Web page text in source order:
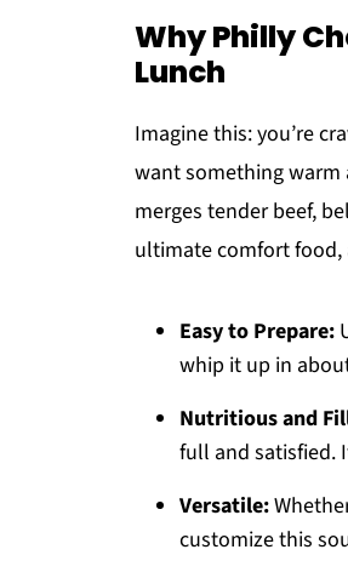
Why Philly
Lunch
Imagine this: you’re
want something warm
merges tender beef,
ultimate comfort food,
Easy to Prepare:
whip it up in
Nutritious and
full and satisfied.
Versatile:
customize this